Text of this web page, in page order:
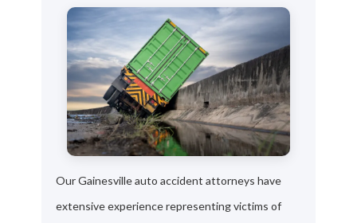
Our Gainesville auto accident attorneys have
extensive experience representing victims of